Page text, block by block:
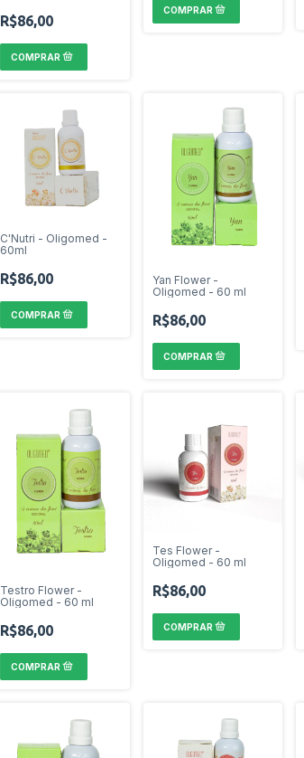
R$86,00
C'Nutri - Oligomed -
60ml
R$86,00
Yan Flower -
Oligomed - 60 ml
R$86,00
Testro Flower -
Oligomed - 60 ml
R$86,00
Tes Flower -
Oligomed - 60 ml
R$86,00